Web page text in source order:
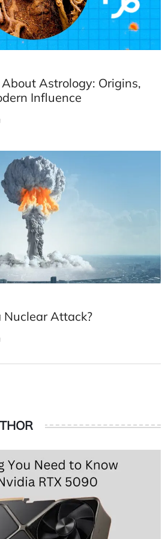
Astrology: Origins,
Influence
Attack?